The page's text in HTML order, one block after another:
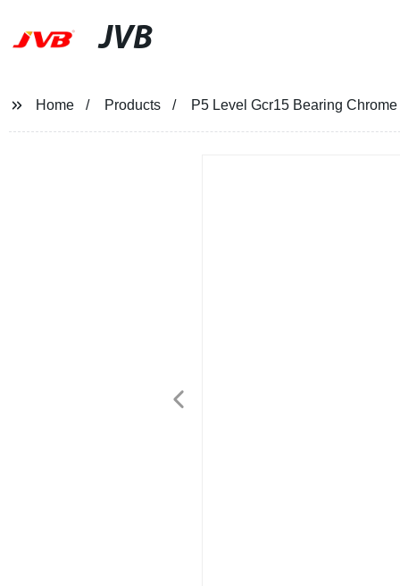
JVB
Home Products P5 Level Gcr15 Bearing